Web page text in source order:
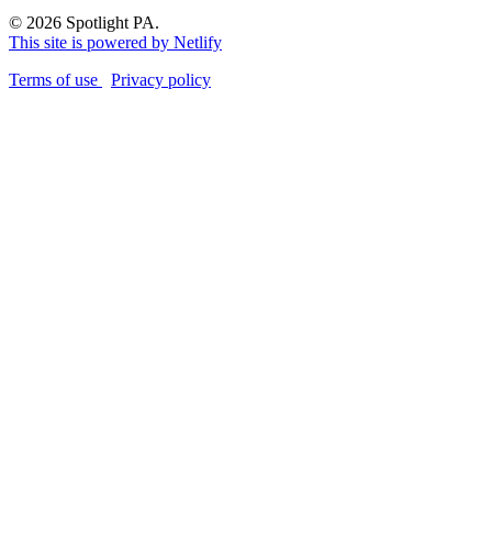
© 2026 Spotlight PA.
This site is powered by Netlify
Terms of use
Privacy policy